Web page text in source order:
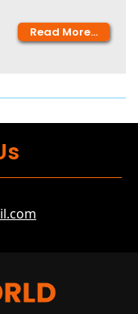
Read More...